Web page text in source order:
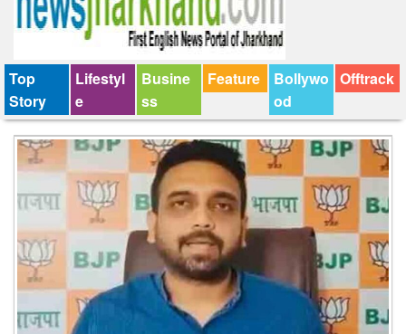
Top
Story
Lifestyl
e
Busine
ss
Feature
Bollywo
od
Offtrack